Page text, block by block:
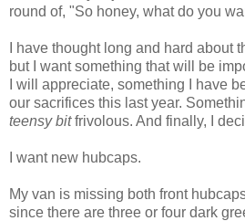
round of, "So honey, what do you
I have thought long and hard about
but I want something that will be
I will appreciate, something I have
our sacrifices this last year.
teensy bitfrivolous. And finally, I
I want new hubcaps.
My van is missing both front
since there are three or four dark